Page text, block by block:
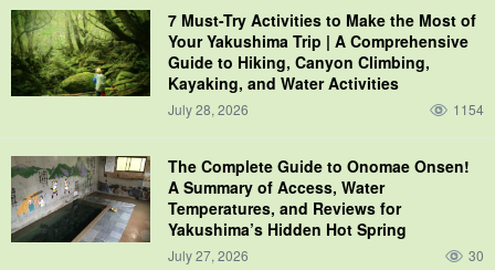
7 Must-Try Activities to Make the Most of
Your Yakushima Trip | A Comprehensive
Guide to Hiking, Canyon Climbing,
Kayaking, and Water Activities
July 28, 2026 1154
The Complete Guide to Onomae Onsen!
A Summary of Access, Water
Temperatures, and Reviews for
Yakushima’s Hidden Hot Spring
July 27, 2026 30